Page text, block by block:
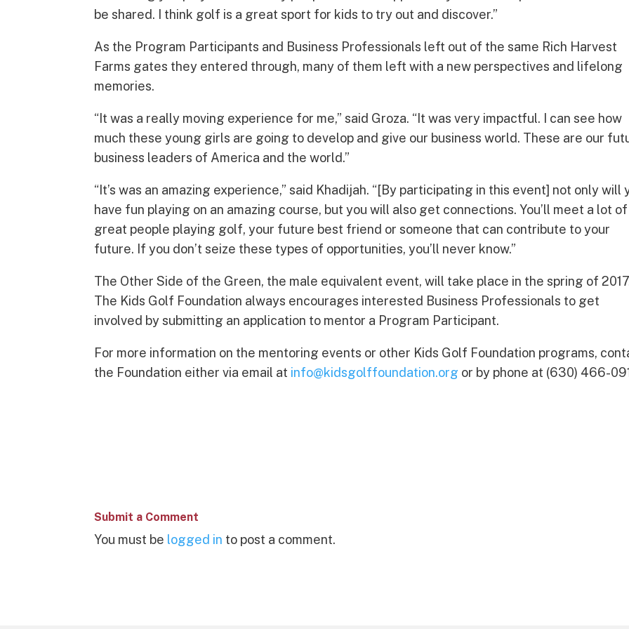
be shared. I think golf is a great sport for kids to try out and discover.”
As the Program Participants and Business Professionals left out of the same Rich Harvest
Farms gates they entered through, many of them left with a new perspectives and lifelong
memories.
“It was a really moving experience for me,” said Groza. “It was very impactful. I can see how
much these young girls are going to develop and give our business world. These are our
business leaders of America and the world.”
“It’s was an amazing experience,” said Khadijah. “[By participating in this event] not only will
have fun playing on an amazing course, but you will also get connections. You’ll meet a lot of
great people playing golf, your future best friend or someone that can contribute to your
future. If you don’t seize these types of opportunities, you’ll never know.”
The Other Side of the Green, the male equivalent event, will take place in the spring of
The Kids Golf Foundation always encourages interested Business Professionals to get
involved by submitting an application to mentor a Program Participant.
For more information on the mentoring events or other Kids Golf Foundation programs,
the Foundation either via email at info@kidsgolffoundation.org or by phone at (630) 466-
Submit a Comment
You must be logged in to post a comment.